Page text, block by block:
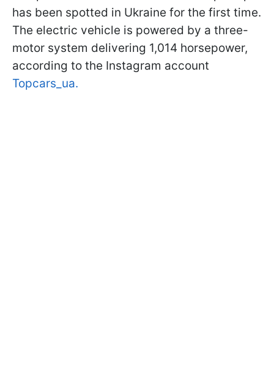
has been spotted in Ukraine for the first time.
The electric vehicle is powered by a three-
motor system delivering 1,014 horsepower,
according to the Instagram account
Topcars_ua.